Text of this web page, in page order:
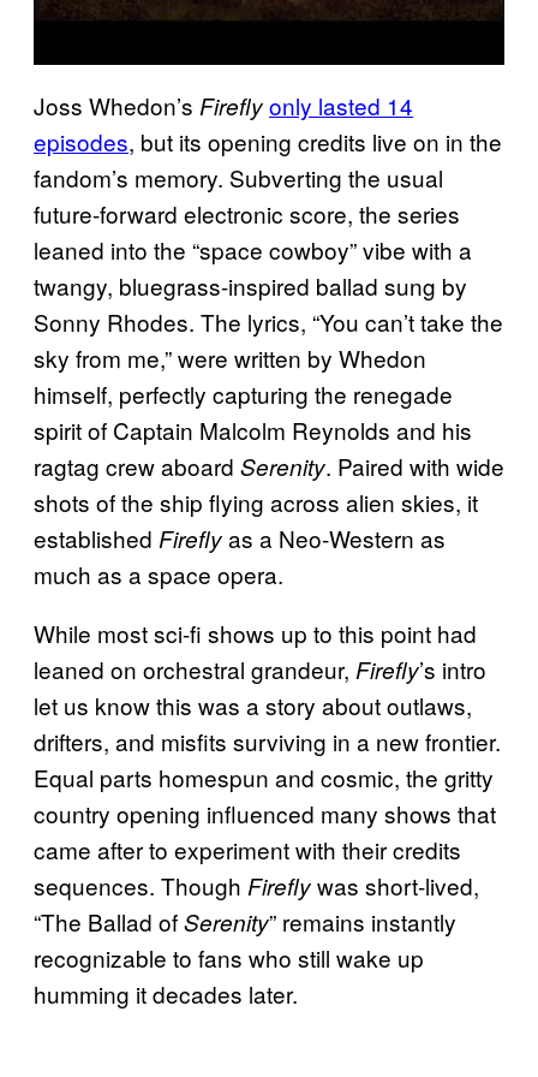
Joss Whedon’s Fireflyonly lasted 14
episodes, but its opening credits live on in the
fandom’s memory. Subverting the usual
future-forward electronic score, the series
leaned into the “space cowboy” vibe with a
twangy, bluegrass-inspired ballad sung by
Sonny Rhodes. The lyrics, “You can’t take the
sky from me,” were written by Whedon
himself, perfectly capturing the renegade
spirit of Captain Malcolm Reynolds and his
ragtag crew aboard Serenity. Paired with wide
shots of the ship flying across alien skies, it
established Fireflyas a Neo-Western as
much as a space opera.
While most sci-fi shows up to this point had
leaned on orchestral grandeur, Firefly’s intro
let us know this was a story about outlaws,
drifters, and misfits surviving in a new frontier.
Equal parts homespun and cosmic, the gritty
country opening influenced many shows that
came after to experiment with their credits
sequences. Though Fireflywas short-lived,
“The Ballad ofSerenity” remains instantly
recognizable to fans who still wake up
humming it decades later.